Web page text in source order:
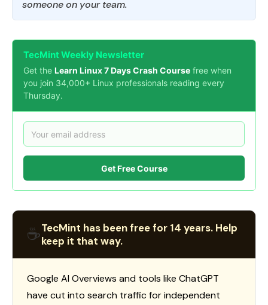
someone on your team.
TecMint Weekly Newsletter
Get the Learn Linux 7 Days Crash Course free when
you join 34,000+ Linux professionals reading every
Thursday.
Get Free Course
☕TecMint has been free for 14 years. Help
keep it that way.
Google AI Overviews and tools like ChatGPT
have cut into search traffic for independent